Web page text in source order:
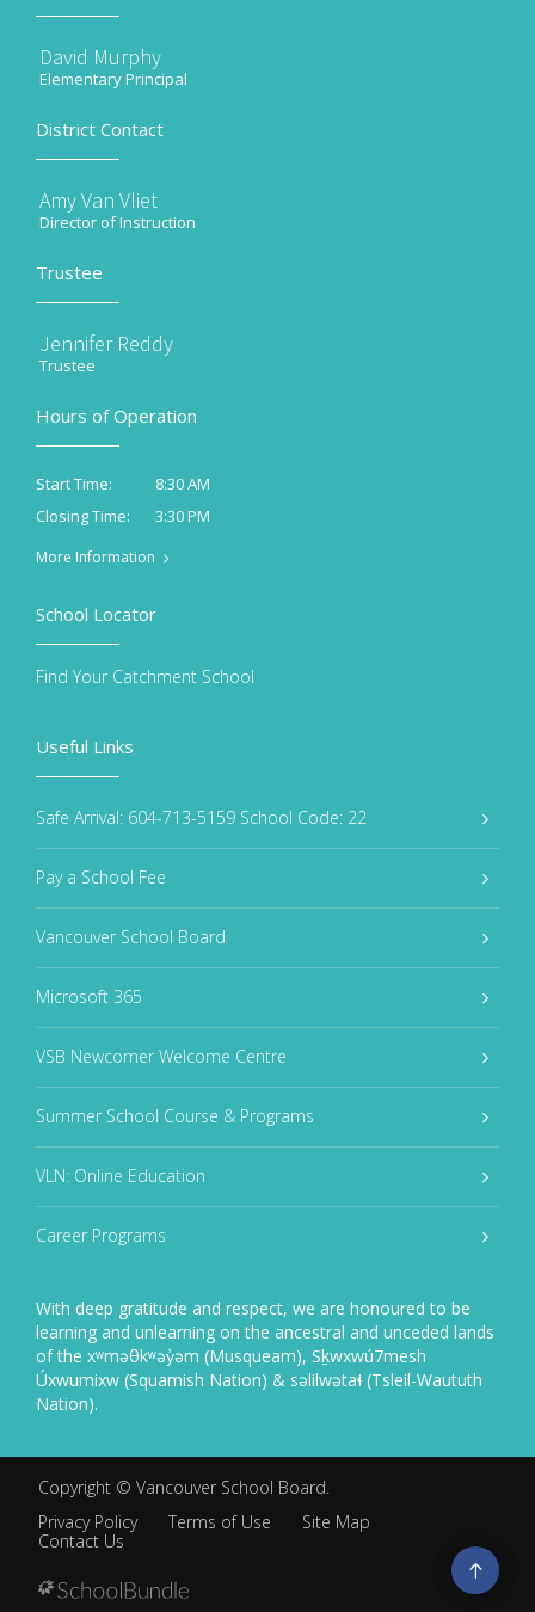
David Murphy
Elementary Principal
District Contact
Amy Van Vliet
Director of Instruction
Trustee
Jennifer Reddy
Trustee
Hours of Operation
Start Time:
8:30 AM
Closing Time:
3:30 PM
More Information
Useful Links
Safe Arrival: 604-713-5159 School Code: 22
Pay a School Fee
Vancouver School Board
Microsoft 365
VSB Newcomer Welcome Centre
Summer School Course & Programs
VLN: Online Education
Career Programs
With deep gratitude and respect, we are honoured to be
learning and unlearning on the ancestral and unceded lands
of the xʷməθkʷəy̓əm (Musqueam), Sḵwxwú7mesh
Úxwumixw (Squamish Nation) & səlilwətaɬ (Tsleil-Waututh
Nation).
School Locator
Find Your Catchment School
Copyright © Vancouver School Board.
Privacy Policy
Terms of Use
Site Map
Contact Us
Go
to